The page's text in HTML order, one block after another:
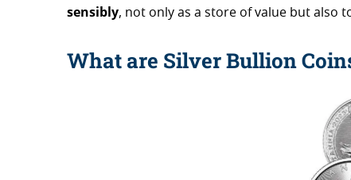
sensibly, not only as a store of value but also
What are Silver Bullion